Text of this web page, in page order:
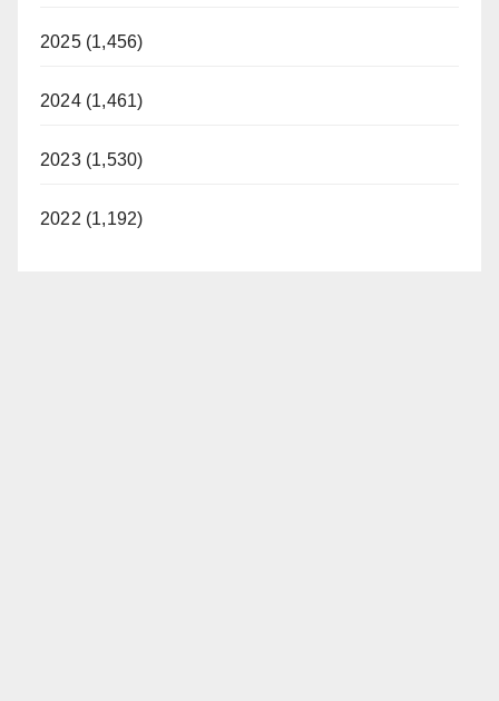
2025 (1,456)
2024 (1,461)
2023 (1,530)
2022 (1,192)